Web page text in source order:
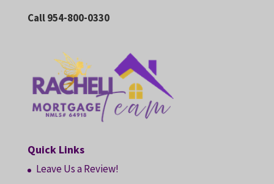
Call 954-800-0330
Quick Links
Leave Us a Review!